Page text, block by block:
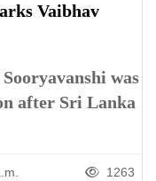
Vaibhav
was
after Sri Lanka
1263